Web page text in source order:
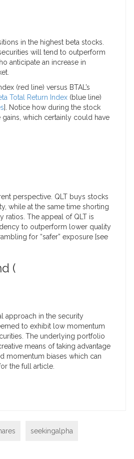
in the highest beta stocks.
will tend to outperform
anticipate an increase in
(red line) versus BTAL’s
Total Return Index (blue line)
]. Notice how during the stock
which certainly could have
perspective. QLT buys stocks
while at the same time shorting
The appeal of QLT is
to outperform lower quality
for “safer” exposure [see
(
approach in the security
to exhibit low momentum
The underlying portfolio
means of taking advantage
momentum biases which can
the full article.
seekingalpha